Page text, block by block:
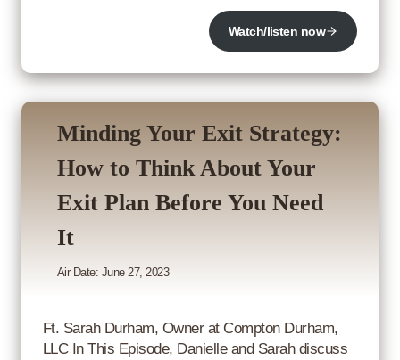
Watch/listen now
Minding Your Exit Strategy:
How to Think About Your
Exit Plan Before You Need
It
Air Date: June 27, 2023
Ft. Sarah Durham, Owner at Compton Durham,
LLC In This Episode, Danielle and Sarah discuss